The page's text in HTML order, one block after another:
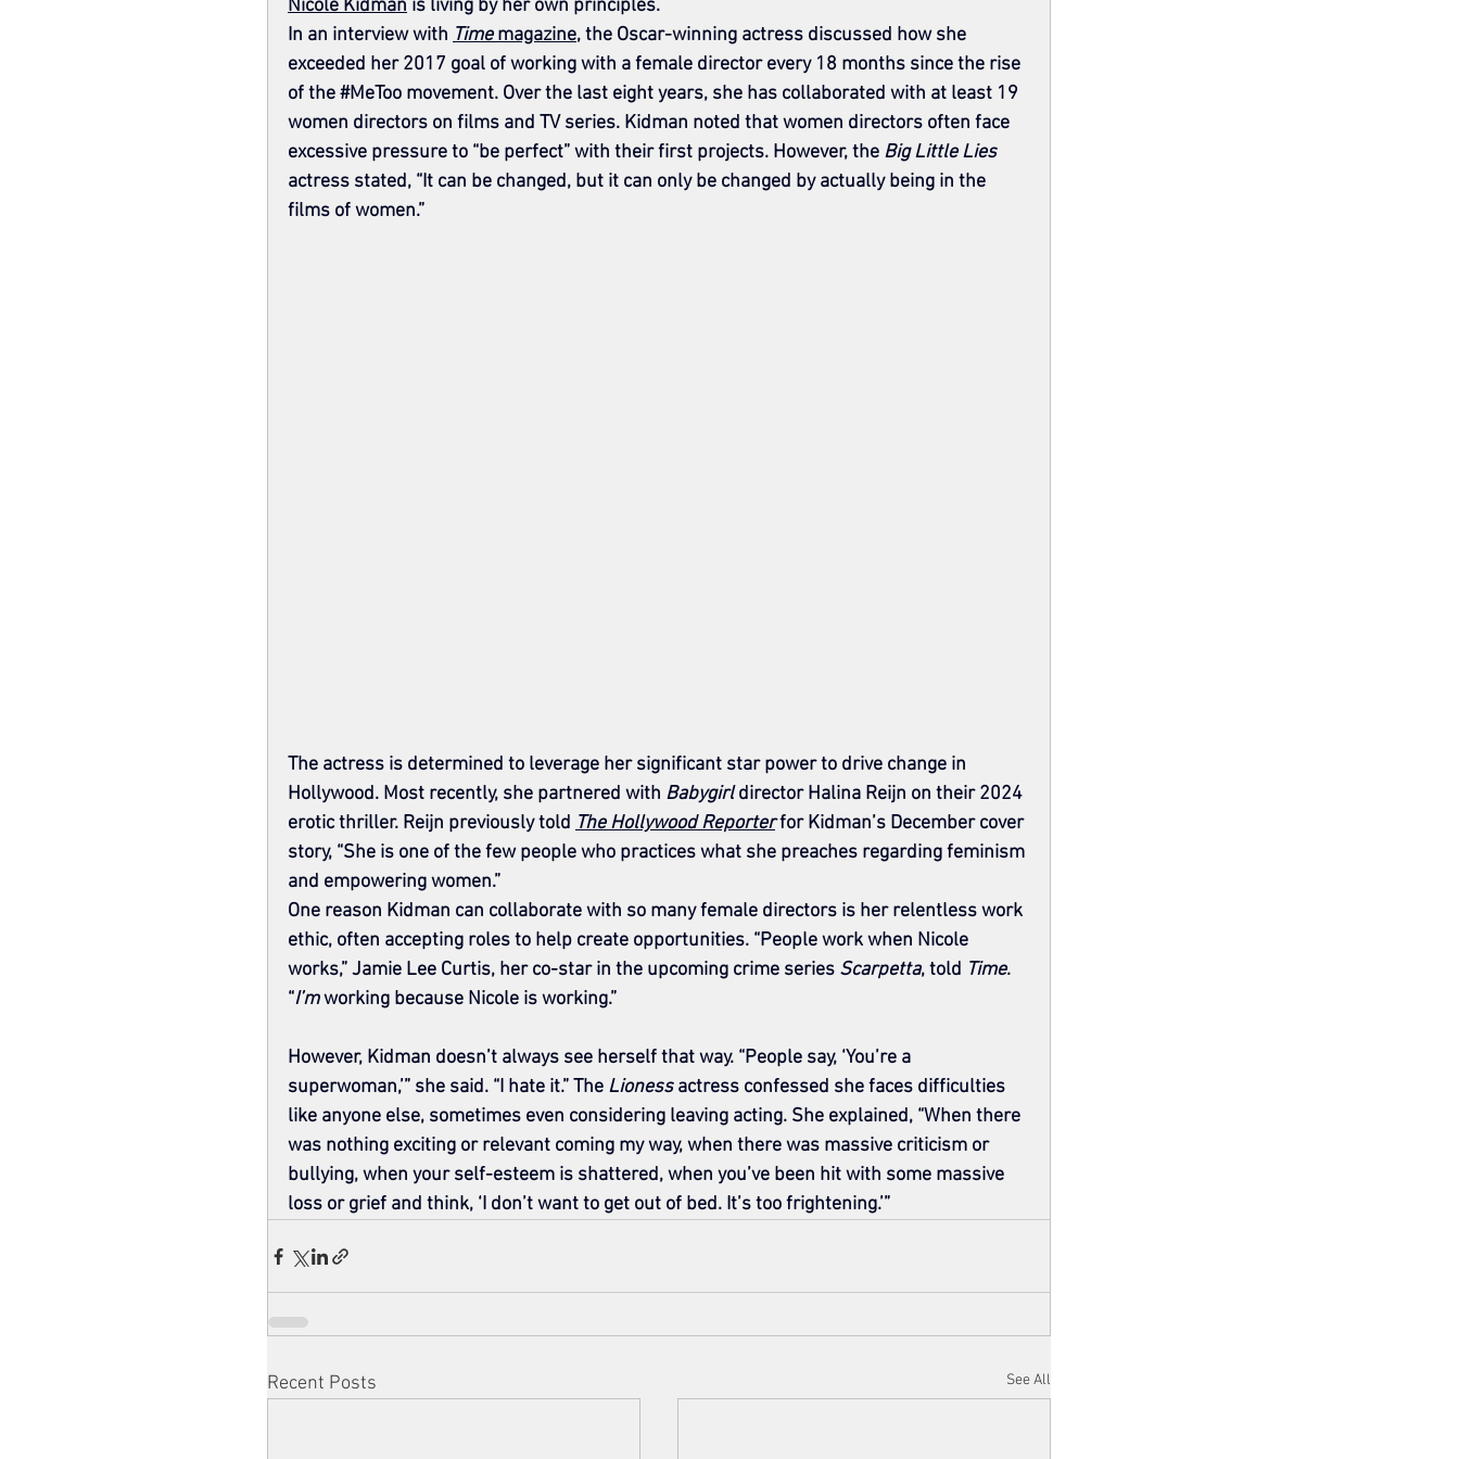
Nicole Kidman is living by her own principles.
In an interview with Time magazine, the Oscar-winning actress discussed how she
exceeded her 2017 goal of working with a female director every 18 months since the rise
of the #MeToo movement. Over the last eight years, she has collaborated with at least 19
women directors on films and TV series. Kidman noted that women directors often face
excessive pressure to “be perfect” with their first projects. However, the Big Little Lies
actress stated, “It can be changed, but it can only be changed by actually being in the
films of women.”
The actress is determined to leverage her significant star power to drive change in
Hollywood. Most recently, she partnered with Babygirl director Halina Reijn on their 2024
erotic thriller. Reijn previously told The Hollywood Reporter for Kidman’s December cover
story, “She is one of the few people who practices what she preaches regarding feminism
and empowering women.”
One reason Kidman can collaborate with so many female directors is her relentless work
ethic, often accepting roles to help create opportunities. “People work when Nicole
works,” Jamie Lee Curtis, her co-star in the upcoming crime series Scarpetta, told Time.
“I’m working because Nicole is working.”
However, Kidman doesn’t always see herself that way. “People say, ‘You’re a
superwoman,’” she said. “I hate it.” The Lioness actress confessed she faces difficulties
like anyone else, sometimes even considering leaving acting. She explained, “When there
was nothing exciting or relevant coming my way, when there was massive criticism or
bullying, when your self-esteem is shattered, when you’ve been hit with some massive
loss or grief and think, ‘I don’t want to get out of bed. It’s too frightening.’”
Recent Posts See All